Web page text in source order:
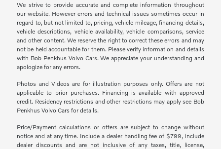
We strive to provide accurate and complete information throughout
our website. However errors and technical issues sometimes occur in
regard to, but not limited to, pricing, vehicle mileage, financing details,
vehicle descriptions, vehicle availability, vehicle comparisons, service
and other content. We reserve the right to correct these errors and may
not be held accountable for them. Please verify information and details
with Bob Penkhus Volvo Cars. We appreciate your understanding and
apologize for any errors.
Photos and Videos are for illustration purposes only. Offers are not
applicable to prior purchases. Financing is available with approved
credit. Residency restrictions and other restrictions may apply see Bob
Penkhus Volvo Cars for details.
Price/Payment calculations or offers are subject to change without
notice and at any time. Include a dealer handling fee of $799, include
dealer discounts and are not inclusive of any taxes, title, license,